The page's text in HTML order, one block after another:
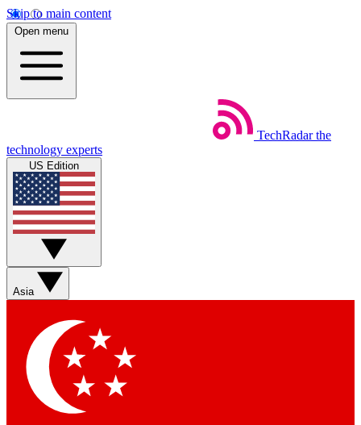
Skip to main content
Open menu
TechRadar the
technology experts
US Edition
Asia